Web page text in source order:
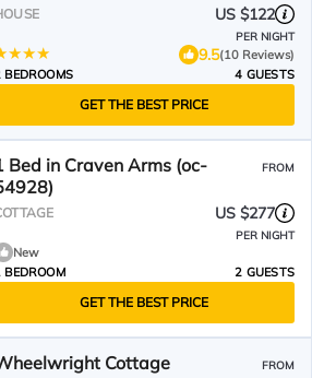
US $122
PER NIGHT
9.5(10 Reviews)
BEDROOMS
4 GUESTS
GET THE BEST PRICE
Bed in Craven Arms (oc-
FROM
US $277
PER NIGHT
New
BEDROOM
2 GUESTS
GET THE BEST PRICE
Cottage FROM